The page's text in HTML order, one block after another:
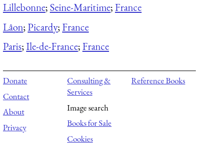
Lillebonne; Seine-Maritime;France
Lâon;Picardy;France
Paris;Ile-de-France;France
Donate
Contact
About
Privacy
Consulting &
Services
Image search
Books for Sale
Cookies
Reference Books